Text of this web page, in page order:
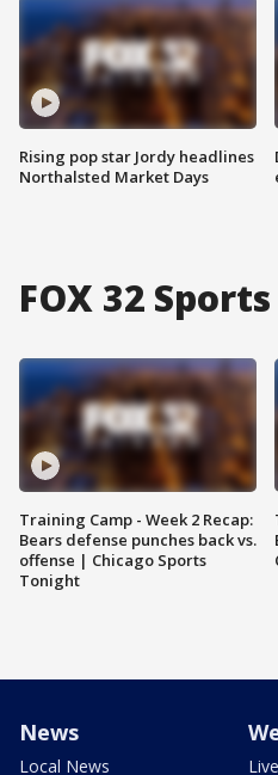
Rising pop star Jordy headlines
Northalsted Market Days
FOX 32 Sports
Training Camp - Week 2 Recap:
Bears defense punches back vs.
offense | Chicago Sports
Tonight
News
Local News